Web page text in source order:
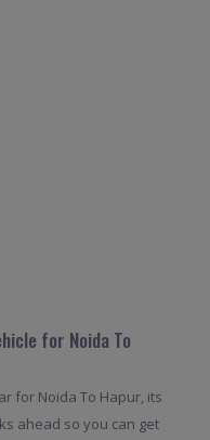
for Noida To
for Noida To Hapur, its
ahead so you can get